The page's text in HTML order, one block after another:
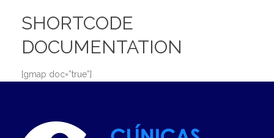
SHORTCODE
DOCUMENTATION
[gmap doc=”true”]